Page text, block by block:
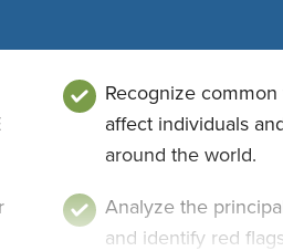
Recognize
affect individuals
around the world.
Analyze the
and identify red